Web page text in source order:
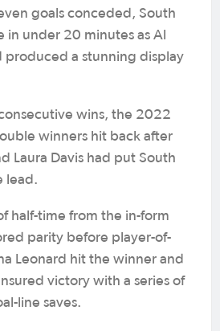
goals conceded, South
in under 20 minutes as Al
produced a stunning display
wins, the 2022
winners hit back after
Laura Davis had put South
lead.
half-time from the in-form
parity before player-of-
Leonard hit the winner and
victory with a series of
line saves.